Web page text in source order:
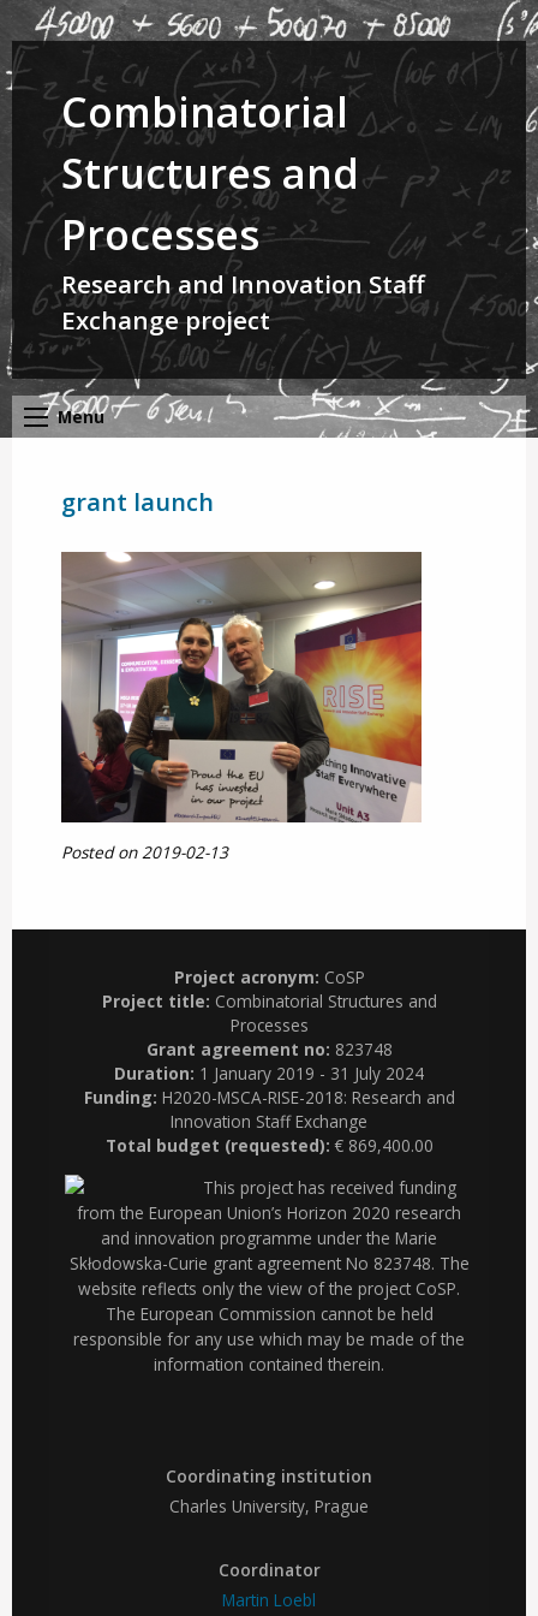
Combinatorial
Structures and
Processes
Research and Innovation Staff
Exchange project
Menu
grant launch
Posted on 2019-02-13
Project acronym: CoSP
Project title: Combinatorial Structures and
Processes
Grant agreement no: 823748
Duration: 1 January 2019 - 31 July 2024
Funding: H2020-MSCA-RISE-2018: Research and
Innovation Staff Exchange
Total budget (requested): € 869,400.00
This project has received funding
from the European Union’s Horizon 2020 research
and innovation programme under the Marie
Skłodowska-Curie grant agreement No 823748. The
website reflects only the view of the project CoSP.
The European Commission cannot be held
responsible for any use which may be made of the
information contained therein.
Coordinating institution
Charles University, Prague
Coordinator
Martin Loebl